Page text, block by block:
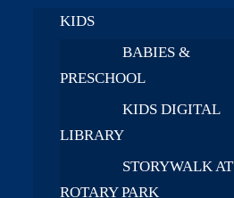
KIDS
BABIES &
PRESCHOOL
KIDS DIGITAL
LIBRARY
STORYWALK AT
ROTARY PARK